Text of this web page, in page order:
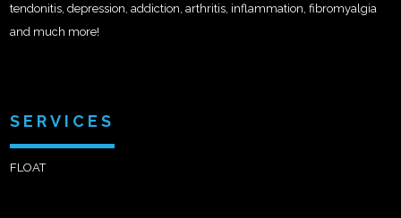
tendonitis, depression, addiction, arthritis, inflammation, fibromyalgia
and much more!
SERVICES
FLOAT